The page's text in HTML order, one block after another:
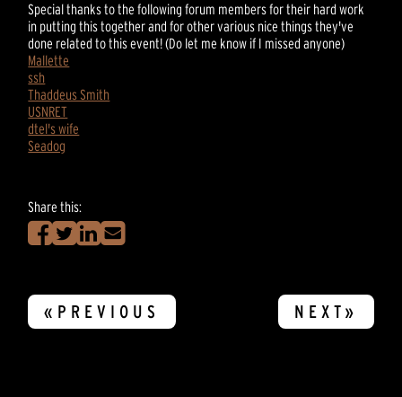
Special thanks to the following forum members for their hard work
in putting this together and for other various nice things they've
done related to this event! (Do let me know if I missed anyone)
Mallette
ssh
Thaddeus Smith
USNRET
dtel's wife
Seadog
Share this:
«PREVIOUS NEXT»